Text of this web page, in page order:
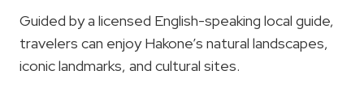
Guided by a licensed English-speaking local guide,
travelers can enjoy Hakone’s natural landscapes,
iconic landmarks, and cultural sites.